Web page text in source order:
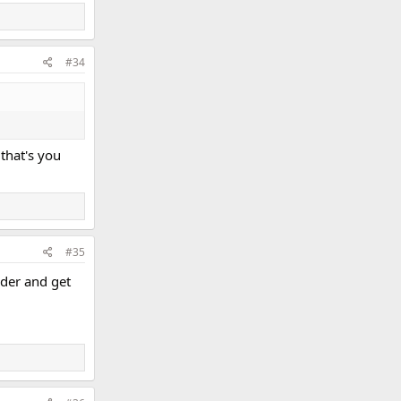
#34
you
#35
and get